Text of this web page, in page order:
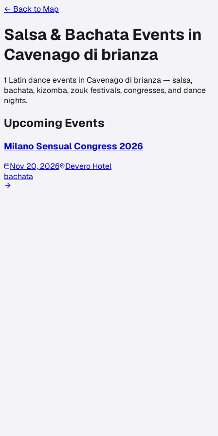
← Back to Map
Salsa & Bachata Events in
Cavenago di brianza
1 Latin dance events in Cavenago di brianza— salsa,
bachata, kizomba, zouk festivals, congresses, and dance
nights.
Upcoming Events
Milano Sensual Congress 2026
Nov 20, 2026
Devero Hotel
bachata